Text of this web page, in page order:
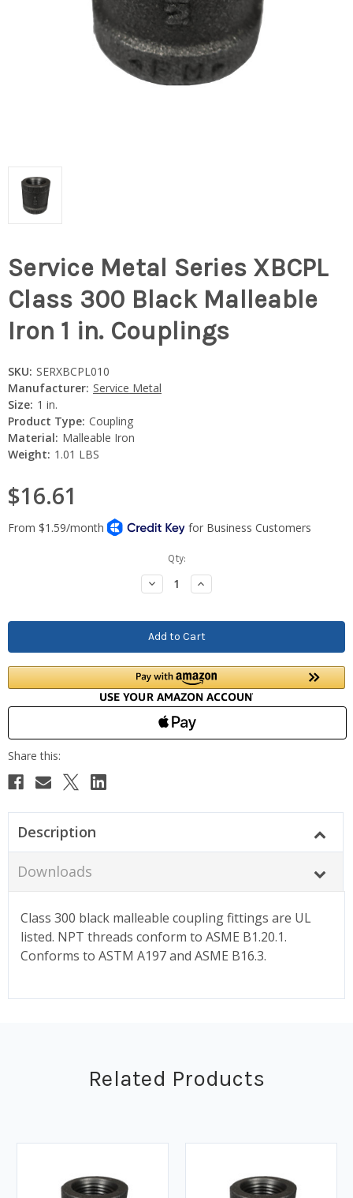
Service Metal Series XBCPL
Class 300 Black Malleable
Iron 1 in. Couplings
SKU: SERXBCPL010
Manufacturer: Service Metal
Size: 1 in.
Product Type: Coupling
Material: Malleable Iron
Weight: 1.01 LBS
$16.61
Qty:
Decrease
Quantity:
Increase
Quantity:
Description
Downloads
Class 300 black malleable coupling fittings are UL
listed. NPT threads conform to ASME B1.20.1.
Conforms to ASTM A197 and ASME B16.3.
Related Products